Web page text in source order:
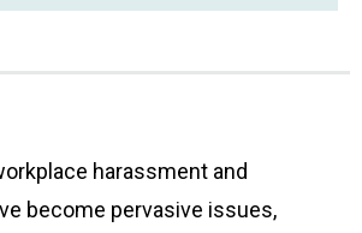
harassment and
become pervasive issues,